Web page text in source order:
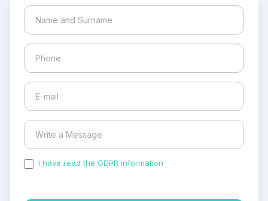
I have read the GDPR information